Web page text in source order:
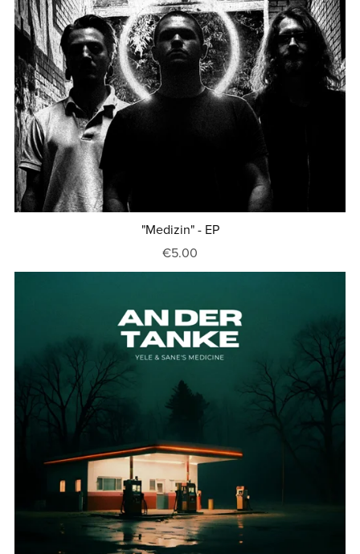
"Medizin" - EP
€5.00